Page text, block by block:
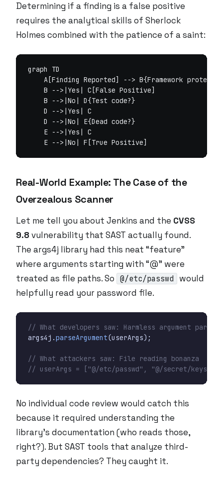
Determining if a finding is a false positive
requires the analytical skills of Sherlock
Holmes combined with the patience of a saint:
graph TD
A[Finding Reported] --> B{Framework
    B -->|Yes| C[False Positive]
    B -->|No| D{Test code?}
    D -->|Yes| C
    D -->|No| E{Dead code?}
    E -->|Yes| C
Real-World Example: The Case of the
Overzealous Scanner
Let me tell you about Jenkins and the CVSS
9.8vulnerability that SAST actually found.
The args4j library had this neat “feature”
where arguments starting with “@” were
treated as file paths. So
@/etc/passwd
would
helpfully read your password file.
// What developers saw: Harmless argument parsing
args4j .parseArgument(userArgs);
// What attackers saw: File reading bonanza
// userArgs = ["@/etc/passwd", "@/secret/keys"]
No individual code review would catch this
because it required understanding the
library’s documentation (who reads those,
right?). But SAST tools that analyze third-
party dependencies? They caught it.